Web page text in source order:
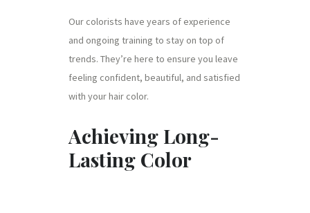
Our colorists have years of experience
and ongoing training to stay on top of
trends. They’re here to ensure you leave
feeling confident, beautiful, and satisfied
with your hair color.
Achieving Long-
Lasting Color